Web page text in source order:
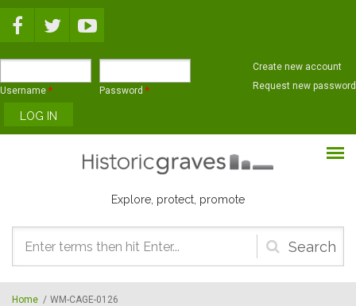
Username * Password *
Create new account
Request new password
Explore, protect, promote
Search
form
Home / WM-CAGE-0126